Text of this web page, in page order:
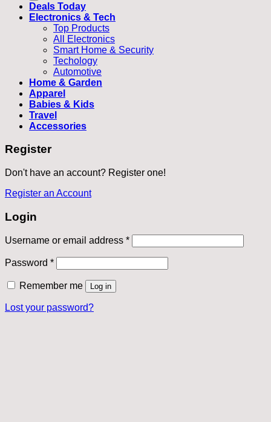
Deals Today
Electronics & Tech
Top Products
All Electronics
Smart Home & Security
Techology
Automotive
Home & Garden
Apparel
Babies & Kids
Travel
Accessories
Register
Don't have an account? Register one!
Register an Account
Login
Username or email address *Required
Password *Required
Remember me Log in
Lost your password?